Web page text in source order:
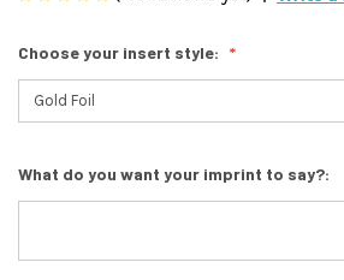
Choose your insert style:
What do you want your imprint to say?: